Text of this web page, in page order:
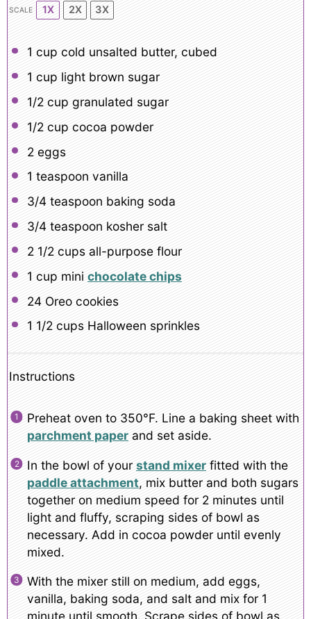
SCALE 1X 2X 3X
1 cup cold unsalted butter, cubed
1 cup light brown sugar
1/2 cup granulated sugar
1/2 cup cocoa powder
2 eggs
1 teaspoon vanilla
3/4 teaspoon baking soda
3/4 teaspoon kosher salt
2 1/2 cupsall-purpose flour
1 cup mini chocolate chips
24Oreo cookies
1 1/2 cupsHalloween sprinkles
Instructions
Preheat oven to 350°F. Line a baking sheet with
parchment paperand set aside.
In the bowl of your stand mixerfitted with the
paddle attachment, mix butter and both sugars
together on medium speed for 2 minutes until
light and fluffy, scraping sides of bowl as
necessary. Add in cocoa powder until evenly
mixed.
With the mixer still on medium, add eggs,
vanilla, baking soda, and salt and mix for 1
minute until smooth. Scrape sides of bowl as